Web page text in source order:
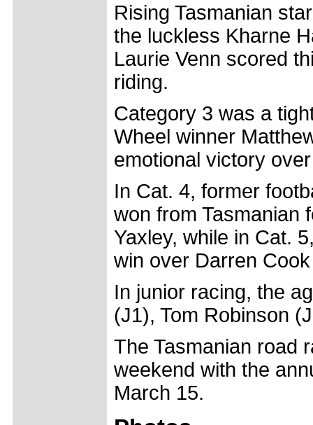
Rising Tasmanian
the luckless Kharne
Laurie Venn scored
riding.
Category 3 was a
Wheel winner
emotional victory
In Cat. 4, former
won from Tasmanian
Yaxley, while in Cat.
win over Darren
In junior racing, the
(J1), Tom Robinson
The Tasmanian road
weekend with the
March 15.